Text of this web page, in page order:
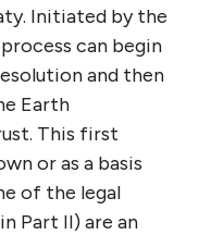
Initiated by the
can begin
and then
Earth
This first
or as a basis
of the legal
Part II) are an